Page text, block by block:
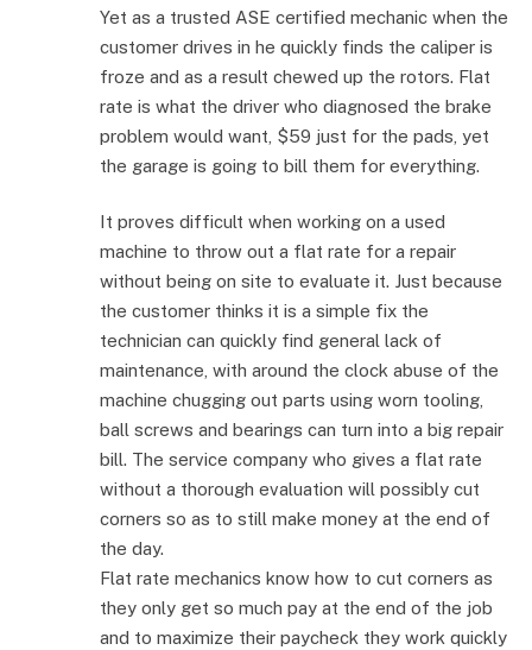
Yet as a trusted ASE certified mechanic when the
customer drives in he quickly finds the caliper is
froze and as a result chewed up the rotors. Flat
rate is what the driver who diagnosed the brake
problem would want, $59 just for the pads, yet
the garage is going to bill them for everything.
It proves difficult when working on a used
machine to throw out a flat rate for a repair
without being on site to evaluate it. Just because
the customer thinks it is a simple fix the
technician can quickly find general lack of
maintenance, with around the clock abuse of the
machine chugging out parts using worn tooling,
ball screws and bearings can turn into a big repair
bill. The service company who gives a flat rate
without a thorough evaluation will possibly cut
corners so as to still make money at the end of
the day.
Flat rate mechanics know how to cut corners as
they only get so much pay at the end of the job
and to maximize their paycheck they work quickly